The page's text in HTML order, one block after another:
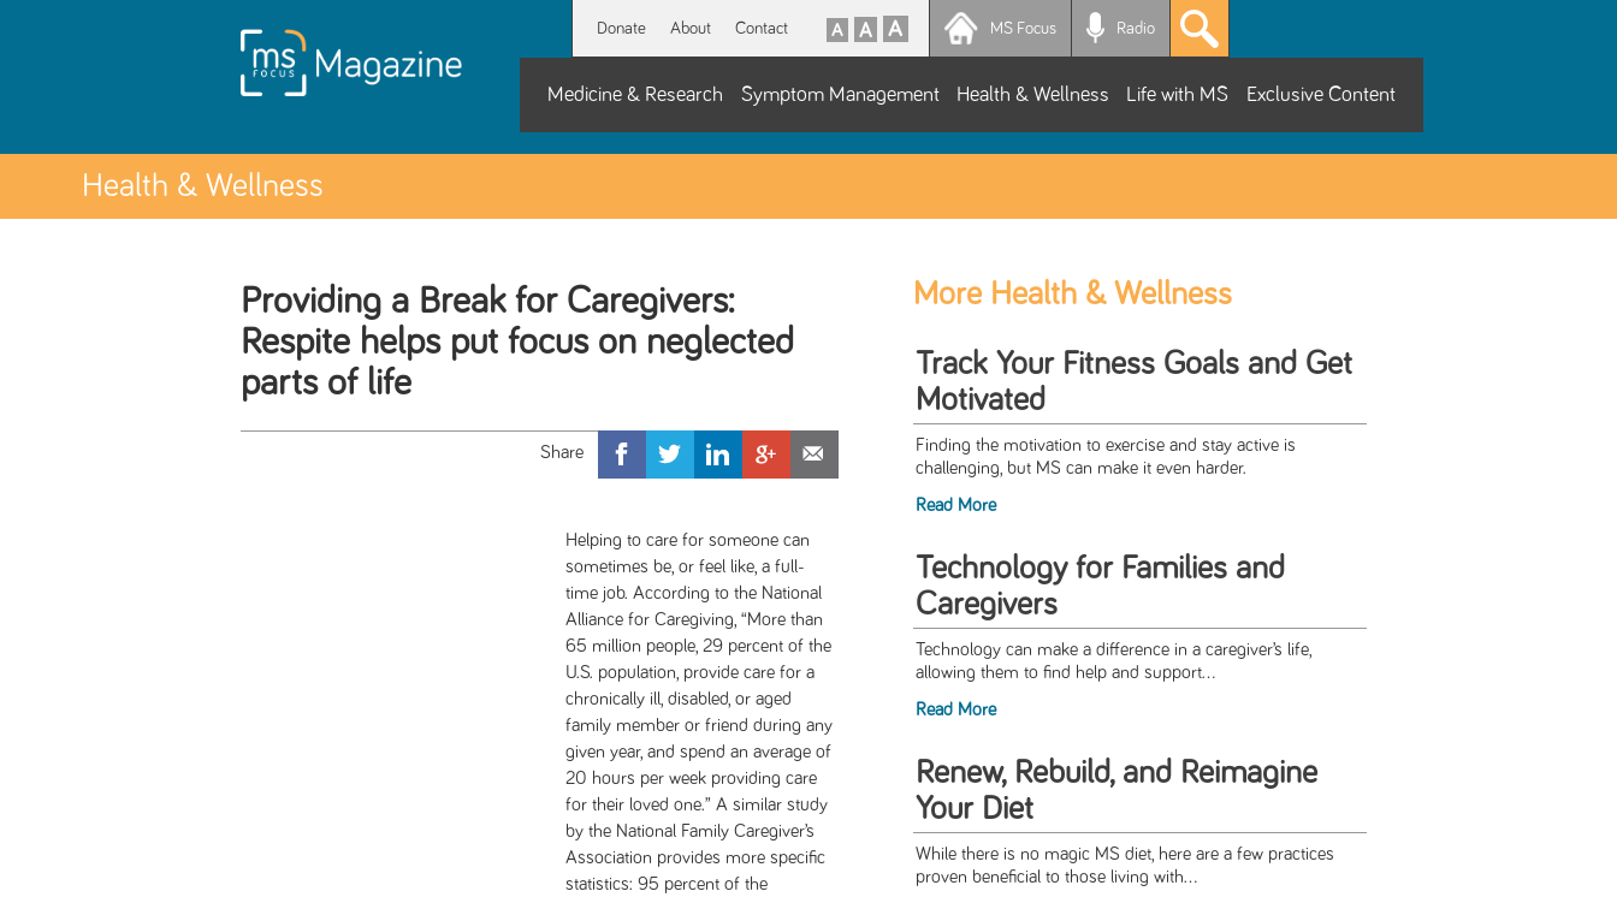
Donate About Contact MS Focus Radio
Medicine & Research Symptom Management Health & Wellness Life with MS Exclusive Content
Health & Wellness
Providing a Break for Caregivers:
Respite helps put focus on neglected
parts of life
Helping to care for someone can
sometimes be, or feel like, a full-
time job. According to the National
Alliance for Caregiving, “More than
65 million people, 29 percent of the
U.S. population, provide care for a
chronically ill, disabled, or aged
family member or friend during any
given year, and spend an average of
20 hours per week providing care
for their loved one.” A similar study
by the National Family Caregiver’s
Association provides more specific
statistics: 95 percent of the
More Health & Wellness
Track Your Fitness Goals and Get
Motivated
Finding the motivation to exercise and stay active is
challenging, but MS can make it even harder.
Read More
Technology for Families and
Caregivers
Technology can make a difference in a caregiver’s life,
allowing them to find help and support...
Read More
Renew, Rebuild, and Reimagine
Your Diet
While there is no magic MS diet, here are a few practices
proven beneficial to those living with...